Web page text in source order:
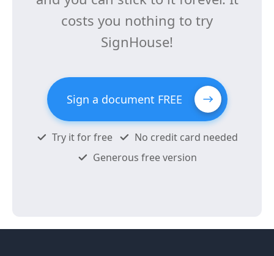
costs you nothing to try
SignHouse!
Sign a document FREE
Try it for free
No credit card needed
Generous free version